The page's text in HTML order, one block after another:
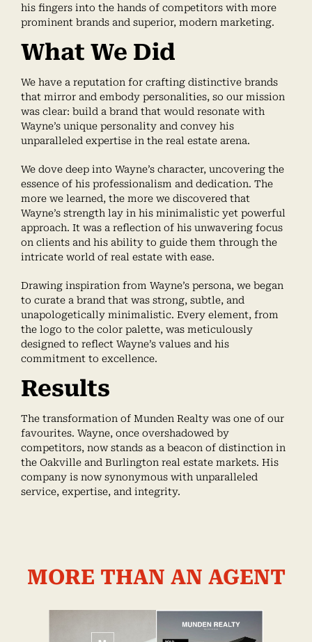
his fingers into the hands of competitors with more
prominent brands and superior, modern marketing.
What We Did
We have a reputation for crafting distinctive brands
that mirror and embody personalities, so our mission
was clear: build a brand that would resonate with
Wayne’s unique personality and convey his
unparalleled expertise in the real estate arena.
We dove deep into Wayne’s character, uncovering the
essence of his professionalism and dedication. The
more we learned, the more we discovered that
Wayne’s strength lay in his minimalistic yet powerful
approach. It was a reflection of his unwavering focus
on clients and his ability to guide them through the
intricate world of real estate with ease.
Drawing inspiration from Wayne’s persona, we began
to curate a brand that was strong, subtle, and
unapologetically minimalistic. Every element, from
the logo to the color palette, was meticulously
designed to reflect Wayne’s values and his
commitment to excellence.
Results
The transformation of Munden Realty was one of our
favourites. Wayne, once overshadowed by
competitors, now stands as a beacon of distinction in
the Oakville and Burlington real estate markets. His
company is now synonymous with unparalleled
service, expertise, and integrity.
MORE THAN AN AGENT